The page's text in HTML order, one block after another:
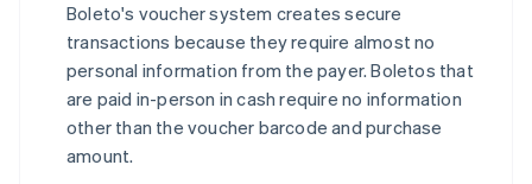
Boleto's voucher system creates secure
transactions because they require almost no
personal information from the payer. Boletos that
are paid in-person in cash require no information
other than the voucher barcode and purchase
amount.